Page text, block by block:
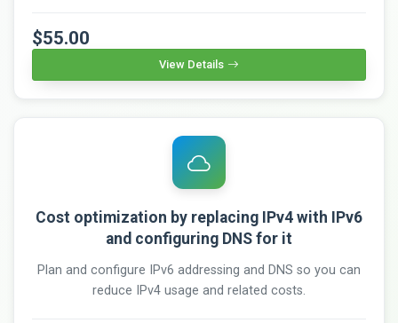
$55.00
View Details
Cost optimization by replacing IPv4 with IPv6
and configuring DNS for it
Plan and configure IPv6 addressing and DNS so you can
reduce IPv4 usage and related costs.